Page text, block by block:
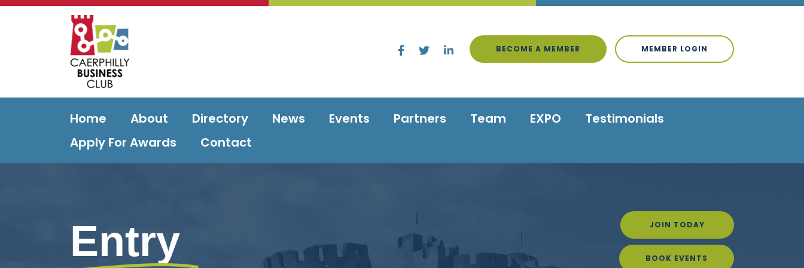
BECOME A MEMBER MEMBER LOGIN
Home About Directory News Events Partners Team EXPO
Testimonials
Apply For Awards
Contact
Entry JOIN TODAY
BOOK EVENTS